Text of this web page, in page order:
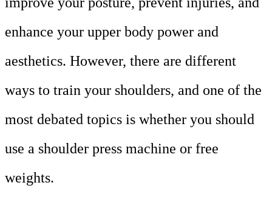
enhance your upper body power and
aesthetics. However, there are different
ways to train your shoulders, and one of the
most debated topics is whether you should
use a shoulder press machine or free
weights.